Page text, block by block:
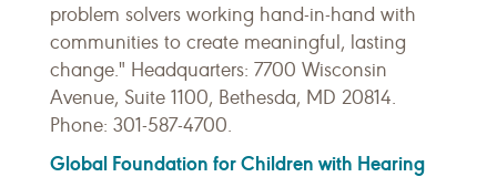
problem solvers working hand-in-hand with
communities to create meaningful, lasting
change." Headquarters: 7700 Wisconsin
Avenue, Suite 1100, Bethesda, MD 20814.
Phone: 301-587-4700.
Global Foundation for Children with Hearing